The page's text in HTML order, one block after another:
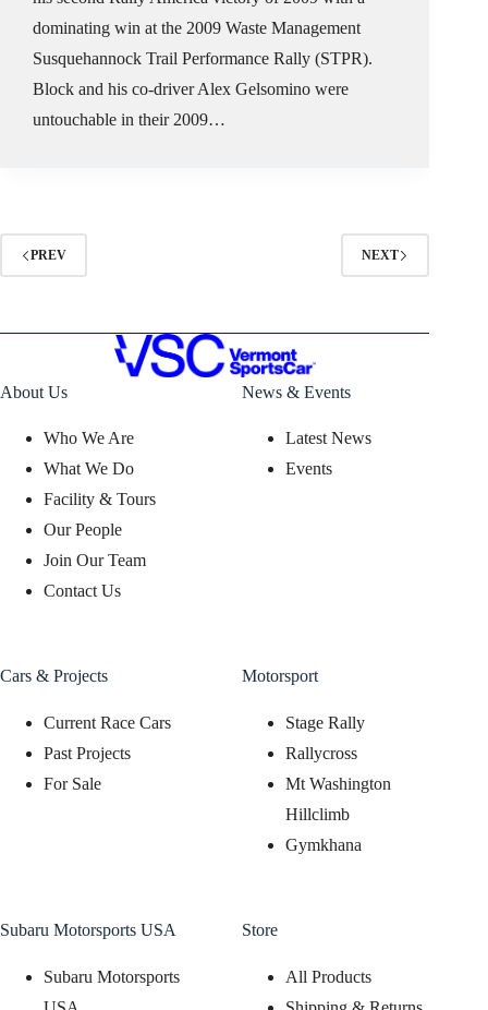
dominating win at the 2009 Waste Management
Susquehannock Trail Performance Rally (STPR).
Block and his co-driver Alex Gelsomino were
untouchable in their 2009…
PREV NEXT
About Us
Who We Are
What We Do
Facility & Tours
Our People
Join Our Team
Contact Us
News & Events
Latest News
Events
Cars & Projects
Current Race Cars
Past Projects
For Sale
Motorsport
Stage Rally
Rallycross
Mt Washington
Hillclimb
Gymkhana
Subaru Motorsports USA
Subaru Motorsports
Store
All Products